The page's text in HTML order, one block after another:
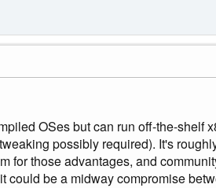
OSes but can run off-the-shelf
possibly required). It's
for those advantages, and
could be a midway compromise